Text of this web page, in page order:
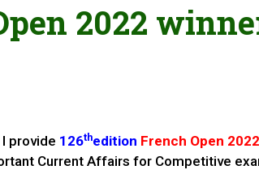
2022
provide 126thedition French Open
Current Affairs for Competitive